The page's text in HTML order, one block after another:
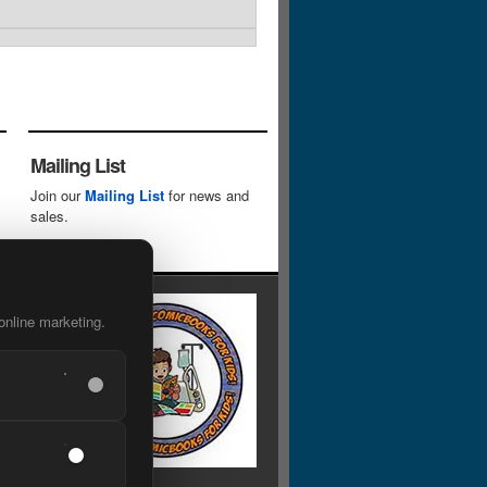
marketing.
Mailing List
Join ourMailing List for news and
sales.